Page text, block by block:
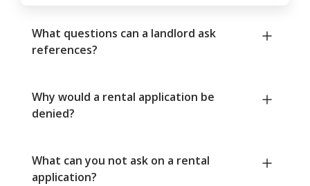
What questions can a landlord ask
references?
Why would a rental application be
denied?
What can you not ask on a rental
application?